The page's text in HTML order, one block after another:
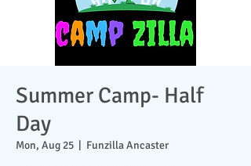
Summer Camp- Half
Day
Mon, Aug 25 Funzilla Ancaster